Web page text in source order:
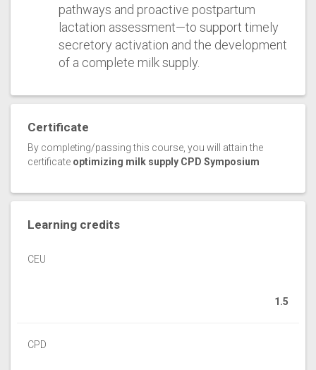
pathways and proactive postpartum
lactation assessment—to support timely
secretory activation and the development
of a complete milk supply.
Certificate
By completing/passing this course, you will attain the
certificate optimizing milk supply CPD Symposium
Learning credits
CEU
1.5
CPD